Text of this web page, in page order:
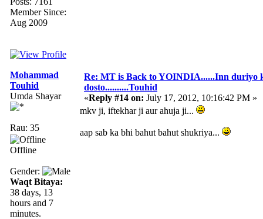
Member Since:
Aug 2009
Mohammad
Touhid
Umda Shayar
Rau: 35
Offline
Gender:
Waqt Bitaya:
38 days, 13
hours and 7
minutes.
Re: MT is Back to YOINDIA......Inn duriyo
dosto..........Touhid
«Reply #14 on: July 17, 2012, 10:16:42 PM »
mkv ji, iftekhar ji aur ahuja ji...
aap sab ka bhi bahut bahut shukriya...